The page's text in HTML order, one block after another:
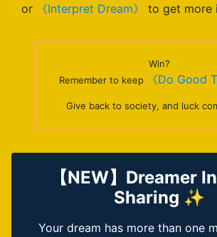
or
《Interpret Dream》 to get more
Win?
Remember to keep
《Do Good
Give back to society, and luck
【NEW】Dreamer
Sharing ✨
Your dream has more than one